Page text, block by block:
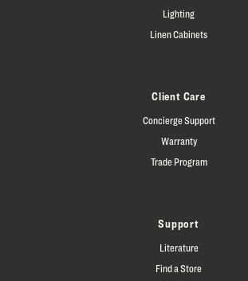
Lighting
Linen Cabinets
Client Care
Concierge Support
Warranty
Trade Program
Support
Literature
Find a Store